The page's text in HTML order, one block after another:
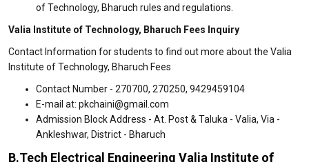
of Technology, Bharuch rules and regulations.
Valia Institute of Technology, Bharuch Fees Inquiry
Contact Information for students to find out more about the Valia
Institute of Technology, Bharuch Fees
Contact Number - 270700, 270250, 9429459104
E-mail at: pkchaini@gmail.com
Admission Block Address - At. Post & Taluka - Valia, Via -
Ankleshwar, District - Bharuch
B.Tech Electrical Engineering Valia Institute of